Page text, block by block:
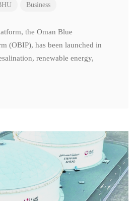
Business
the Oman Blue
(OBIP), has been launched in
renewable energy,